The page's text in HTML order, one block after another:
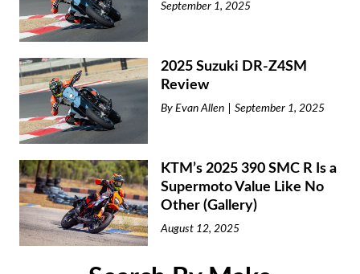
September 1, 2025
2025 Suzuki DR-Z4SM
Review
By Evan Allen September 1, 2025
KTM’s 2025 390 SMC R Is a
Supermoto Value Like No
Other (Gallery)
August 12, 2025